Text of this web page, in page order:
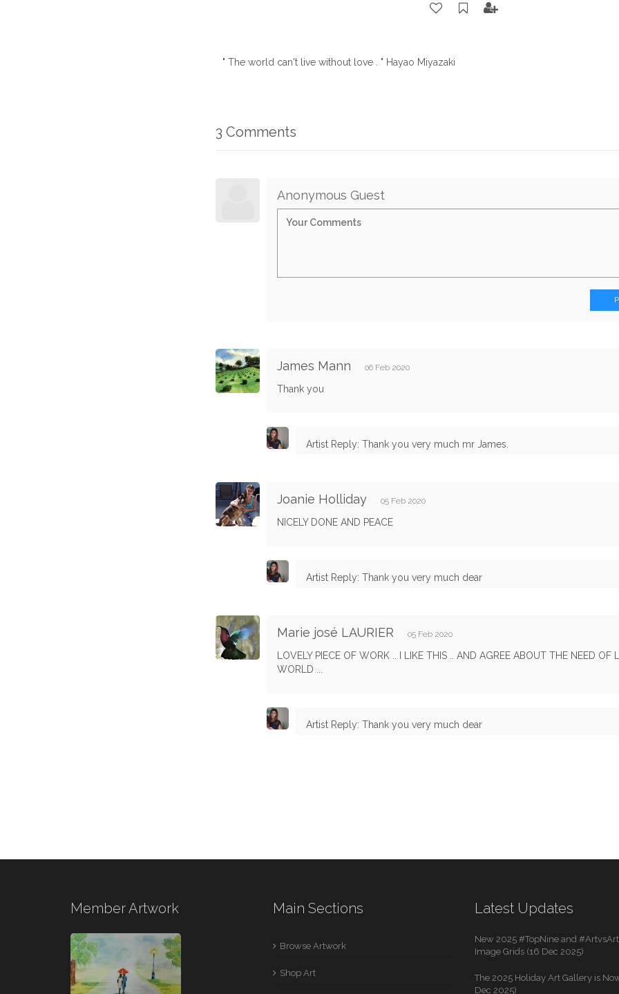
" The world can't live without love . " Hayao Miyazaki
3 Comments
Anonymous Guest
James Mann 06 Feb 2020
Thank you
Artist Reply: Thank you very much mr James.
Joanie Holliday 05 Feb 2020
NICELY DONE AND PEACE
Artist Reply: Thank you very much dear
Marie josé LAURIER 05 Feb 2020
LOVELY PIECE OF WORK .. I LIKE THIS .. AND AGREE ABOUT THE NEED OF
WORLD ...
Artist Reply: Thank you very much dear
Member Artwork Main Sections
Browse Artwork
Shop Art
Latest Updates
New 2025 #TopNine and
Image Grids (16 Dec 2025)
The 2025 Holiday Art Gallery is
Dec 2025)